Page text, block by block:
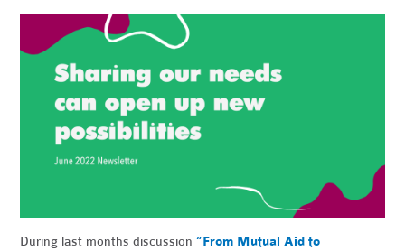
During last months discussion“From Mutual Aid to